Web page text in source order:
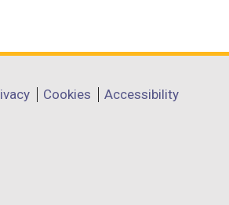
Cookies Accessibility